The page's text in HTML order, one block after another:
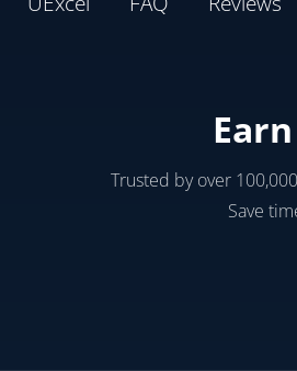
Trusted by over
Save